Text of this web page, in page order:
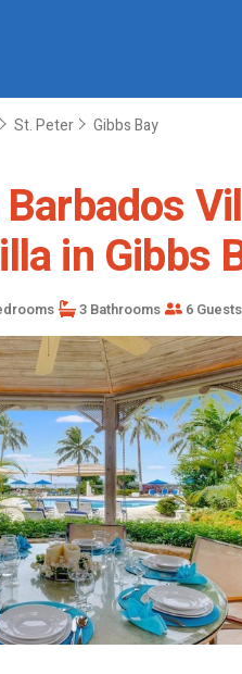
St. Peter Gibbs Bay
in Gibbs
3 Bathrooms 6 Guests